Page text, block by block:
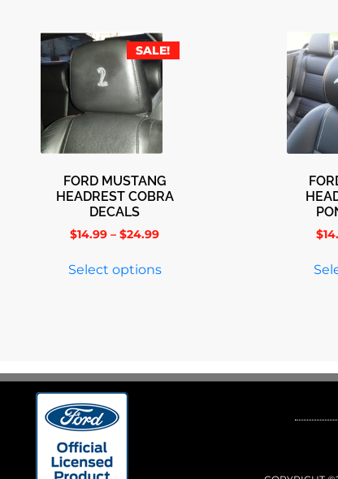
SALE!
FORD MUSTANG
HEADREST COBRA
DECALS
$14.99 – $24.99
Select options
$